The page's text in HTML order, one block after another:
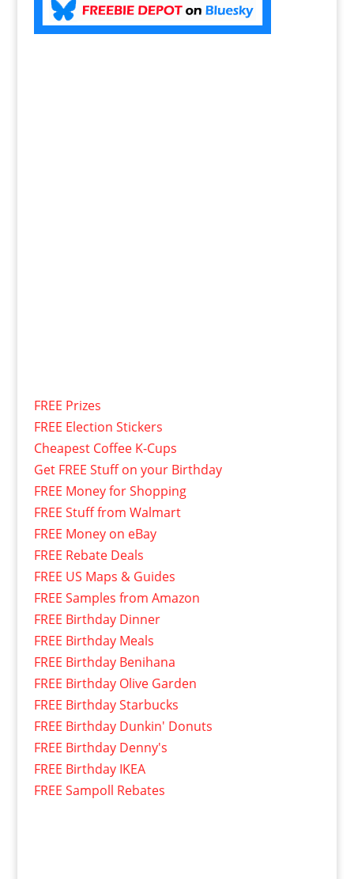
FREE Prizes
FREE Election Stickers
Cheapest Coffee K-Cups
Get FREE Stuff on your Birthday
FREE Money for Shopping
FREE Stuff from Walmart
FREE Money on eBay
FREE Rebate Deals
FREE US Maps & Guides
FREE Samples from Amazon
FREE Birthday Dinner
FREE Birthday Meals
FREE Birthday Benihana
FREE Birthday Olive Garden
FREE Birthday Starbucks
FREE Birthday Dunkin' Donuts
FREE Birthday Denny's
FREE Birthday IKEA
FREE Sampoll Rebates